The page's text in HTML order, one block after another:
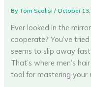
By Tom Scalisi/October
Ever looked in the
cooperate? You’ve
seems to slip away
That’s where men’s
tool for mastering your